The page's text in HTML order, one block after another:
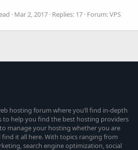
Mar 2, 2017 Replies: 17 Forum:VPS
hosting forum where you’ll find in-depth
to help you find the best hosting providers
manage your hosting whether you are
find it all here. With topics ranging from
search engine optimization, social